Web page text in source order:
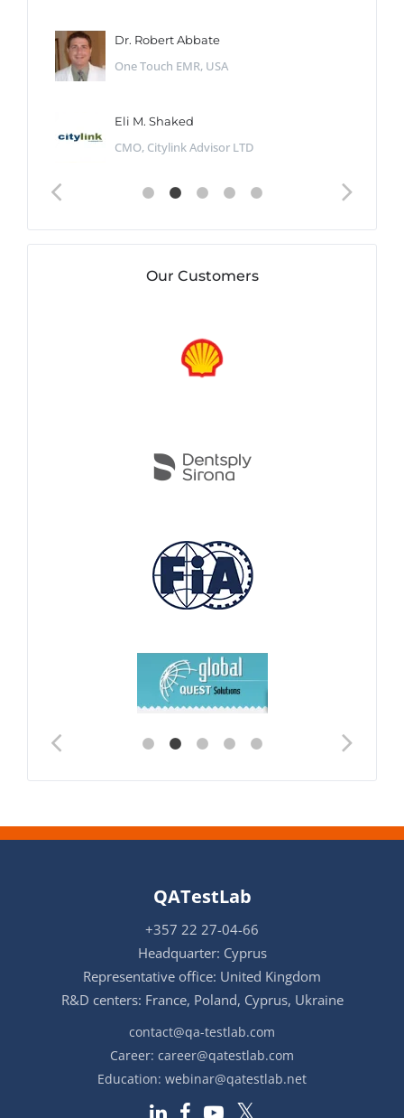
Dr. Robert Abbate
One Touch EMR, USA
Eli M. Shaked
CMO, Citylink Advisor LTD
Our Customers
QATestLab
+357 22 27-04-66
Headquarter: Cyprus
Representative office: United Kingdom
R&D centers: France, Poland, Cyprus, Ukraine
contact@qa-testlab.com
Career: career@qatestlab.com
Education: webinar@qatestlab.net